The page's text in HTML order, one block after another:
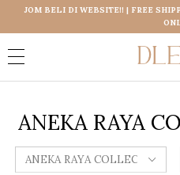
JOM BELI DI WEBSITE!! | FREE
ANEKA RAYA